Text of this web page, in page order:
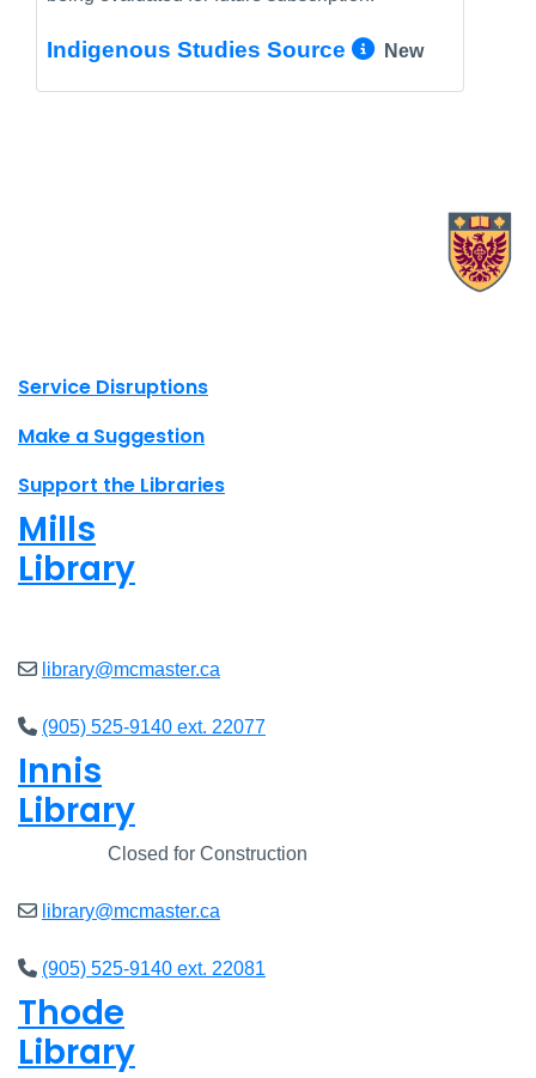
Indigenous Studies Source More Info/
New
Site footer links
Service Disruptions
Make a Suggestion
Support the Libraries
Mills
Library
library@mcmaster.ca
(905) 525-9140 ext. 22077
Innis
Library
Closed for Construction
library@mcmaster.ca
(905) 525-9140 ext. 22081
Thode
Library